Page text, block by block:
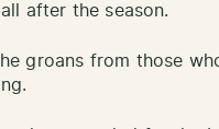
after the season.
groans from those